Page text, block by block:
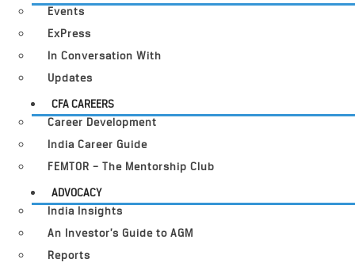
Events
ExPress
In Conversation With
Updates
CFA CAREERS
Career Development
India Career Guide
FEMTOR – The Mentorship Club
ADVOCACY
India Insights
An Investor’s Guide to AGM
Reports